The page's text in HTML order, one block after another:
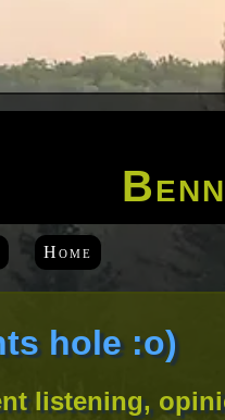
Home
hole :o)
listening,